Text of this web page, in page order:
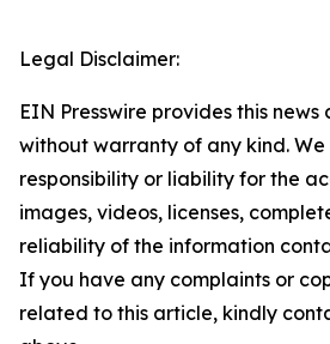
Legal Disclaimer:
EIN Presswire provides this news
without warranty of any kind.
responsibility or liability for the
images, videos, licenses,
reliability of the information
If you have any complaints or
related to this article, kindly